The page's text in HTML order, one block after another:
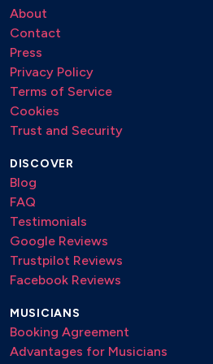
About
Contact
Press
Privacy Policy
Terms of Service
Cookies
Trust and Security
DISCOVER
Blog
FAQ
Testimonials
Google Reviews
Trustpilot Reviews
Facebook Reviews
MUSICIANS
Booking Agreement
Advantages for Musicians